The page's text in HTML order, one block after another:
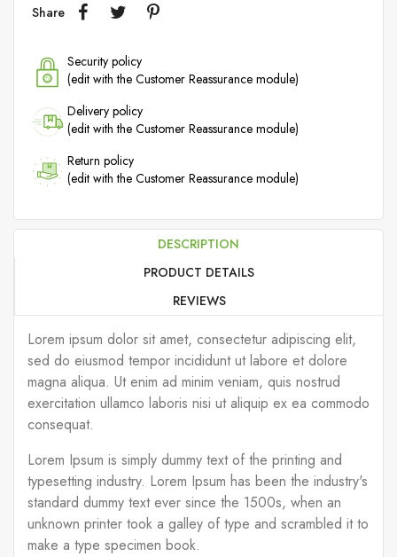
Share
Security policy
(edit with the Customer Reassurance module)
Delivery policy
(edit with the Customer Reassurance module)
Return policy
(edit with the Customer Reassurance module)
DESCRIPTION
PRODUCT DETAILS
REVIEWS
Lorem ipsum dolor sit amet, consectetur adipiscing elit,
sed do eiusmod tempor incididunt ut labore et dolore
magna aliqua. Ut enim ad minim veniam, quis nostrud
exercitation ullamco laboris nisi ut aliquip ex ea commodo
consequat.
Lorem Ipsum is simply dummy text of the printing and
typesetting industry. Lorem Ipsum has been the industry's
standard dummy text ever since the 1500s, when an
unknown printer took a galley of type and scrambled it to
make a type specimen book.